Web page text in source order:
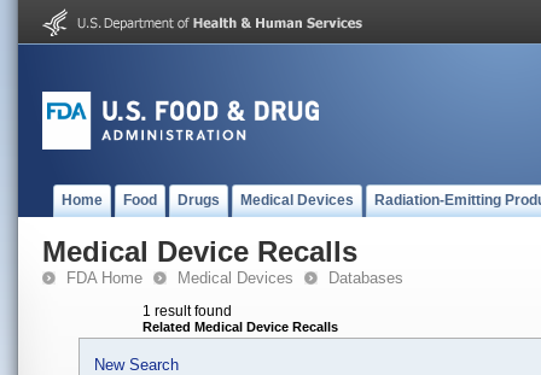
Home Food Drugs Medical Devices Radiation-Emitting
Medical Device Recalls
FDA Home Medical Devices Databases
1 result found
Related Medical Device Recalls
New Search